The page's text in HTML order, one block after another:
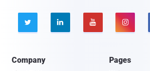
   
Company Pages